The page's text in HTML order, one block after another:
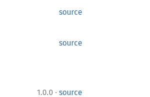
source
source
1.0.0 · source